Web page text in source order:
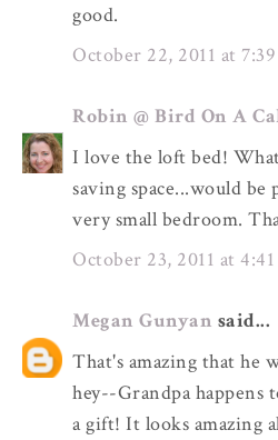
good.
October 22, 2011 at
Robin @ Bird On A
I love the loft bed!
saving space...would be
very small bedroom.
October 23, 2011 at
Megan Gunyan said...
That's amazing that he
hey--Grandpa happens
a gift! It looks amazing